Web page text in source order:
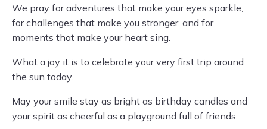
We pray for adventures that make your eyes sparkle,
for challenges that make you stronger, and for
moments that make your heart sing.
What a joy it is to celebrate your very first trip around
the sun today.
May your smile stay as bright as birthday candles and
your spirit as cheerful as a playground full of friends.